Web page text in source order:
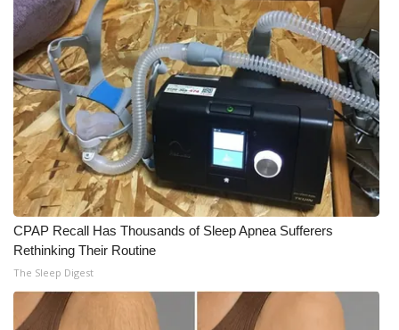
CPAP Recall Has Thousands of Sleep Apnea Sufferers
Rethinking Their Routine
The Sleep Digest